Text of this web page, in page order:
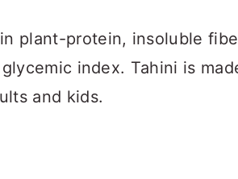
plant-protein, insoluble
index. Tahini is
and kids.